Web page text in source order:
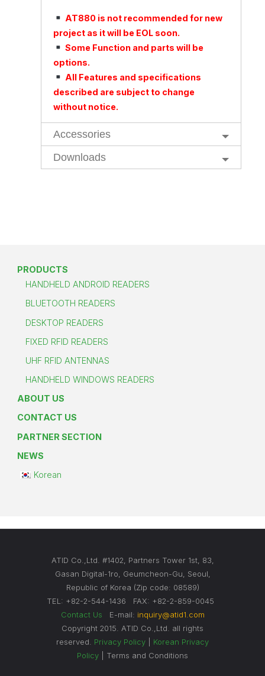
AT880 is not recommended for new
project as it will be EOL soon.
Some Function and parts will be
options.
All Features and specifications
described are subject to change
without notice.
Accessories
Downloads
PRODUCTS
HANDHELD ANDROID READERS
BLUETOOTH READERS
DESKTOP READERS
FIXED RFID READERS
UHF RFID ANTENNAS
HANDHELD WINDOWS READERS
ABOUT US
CONTACT US
PARTNER SECTION
NEWS
Korean
ATID Co.,Ltd. #1402, Partners Tower 1st, 83,
Gasan Digital-1ro, Geumcheon-Gu, Seoul,
Republic of Korea (Zip code: 08589)
TEL: +82-2-544-1436 FAX: +82-2-859-0045
Contact Us E-mail: inquiry@atid1.com
Copyright 2015. ATID Co.,Ltd. all rights
reserved. Privacy Policy
Korean Privacy
Policy | Terms and Conditions